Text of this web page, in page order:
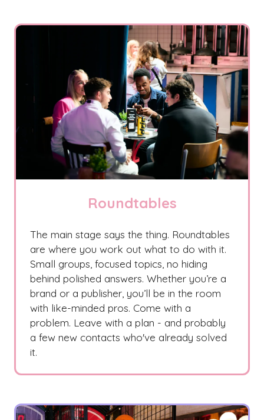
Roundtables
The main stage says the thing. Roundtables
are where you work out what to do with it.
Small groups, focused topics, no hiding
behind polished answers. Whether you’re a
brand or a publisher, you’ll be in the room
with like-minded pros. Come with a
problem. Leave with a plan - and probably
a few new contacts who've already solved
it.